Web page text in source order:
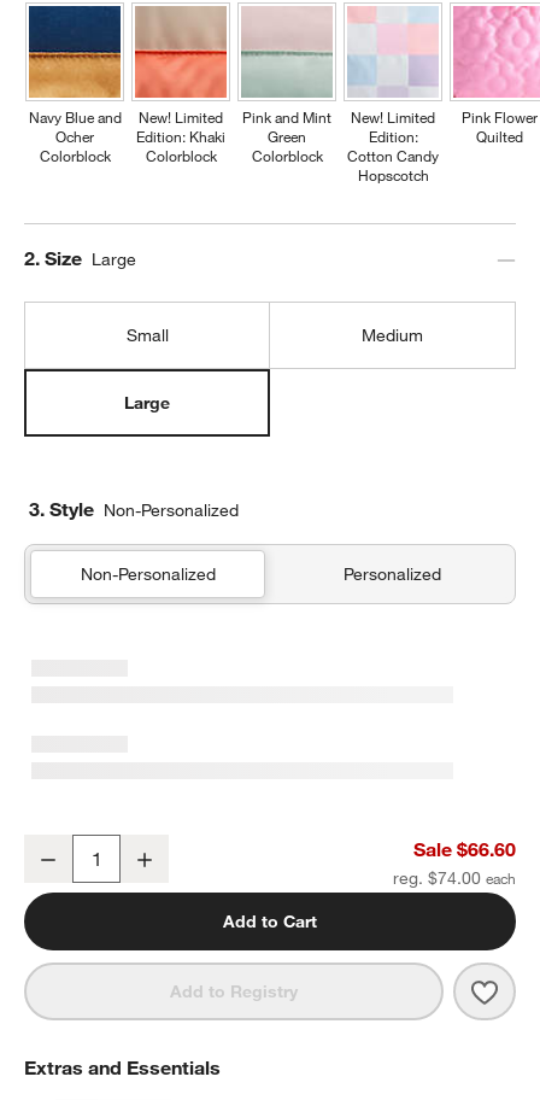
Navy Blue and
Ocher
Colorblock
New! Limited
Edition: Khaki
Colorblock
Pink and Mint
Green
Colorblock
New! Limited
Edition:
Cotton Candy
Hopscotch
Pink Flower
Quilted
Step
2. Size Large
Small Medium
Large
3. Style Non-Personalized
Non-Personalized Personalized
Quilted Yellow Flower Large Kids Backpack with Side Pockets
Decrease Sale $66.60
reg. $74.00
Add to Cart
Add to Registry
Extras and Essentials